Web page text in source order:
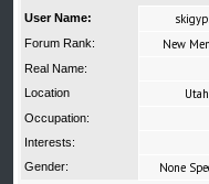
User Name:
Forum Rank: New
Real Name:
Location
Utah
Occupation:
Interests:
Gender:
None